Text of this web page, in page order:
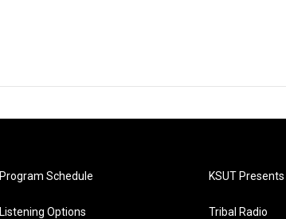
Program Schedule
Listening Options
KSUT Presents
Tribal Radio